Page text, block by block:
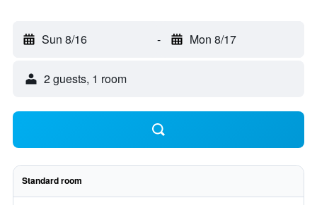
Sun 8/16 - Mon 8/17
2 guests, 1 room
Standard room